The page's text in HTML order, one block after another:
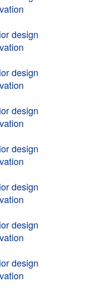
design
design
design
design
design
design
design